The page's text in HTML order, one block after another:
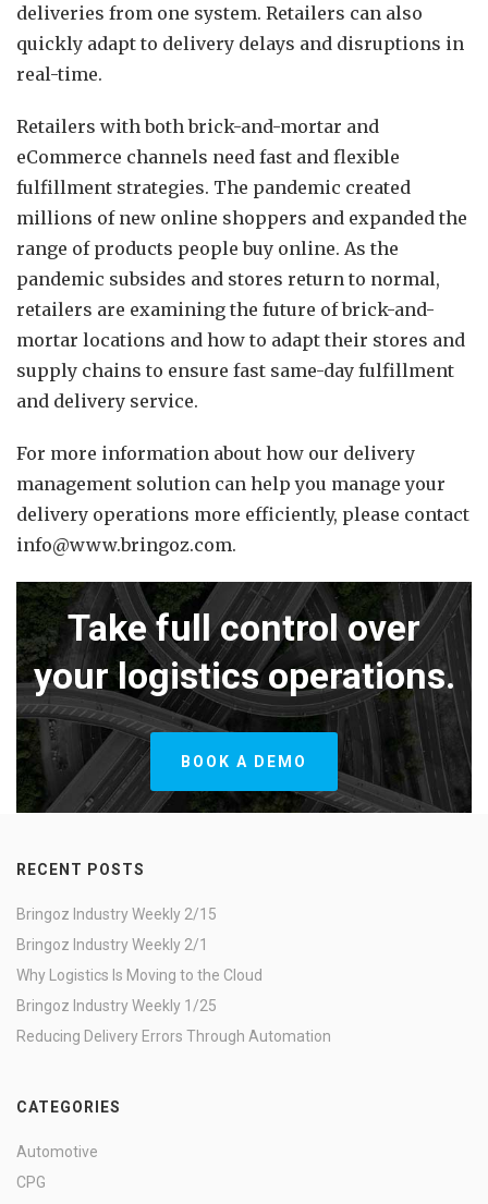
deliveries from one system. Retailers can also
quickly adapt to delivery delays and disruptions in
real-time.
Retailers with both brick-and-mortar and
eCommerce channels need fast and flexible
fulfillment strategies. The pandemic created
millions of new online shoppers and expanded the
range of products people buy online. As the
pandemic subsides and stores return to normal,
retailers are examining the future of brick-and-
mortar locations and how to adapt their stores and
supply chains to ensure fast same-day fulfillment
and delivery service.
For more information about how our delivery
management solution can help you manage your
delivery operations more efficiently, please contact
info@www.bringoz.com.
Take full control over
your logistics operations.
BOOK A DEMO
RECENT POSTS
Bringoz Industry Weekly 2/15
Bringoz Industry Weekly 2/1
Why Logistics Is Moving to the Cloud
Bringoz Industry Weekly 1/25
Reducing Delivery Errors Through Automation
CATEGORIES
Automotive
CPG